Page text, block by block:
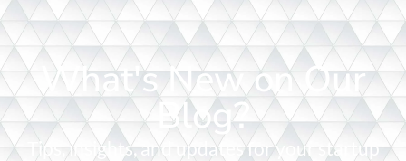
What's New on Our
Blog?
Tips, insights, and updates for your startup